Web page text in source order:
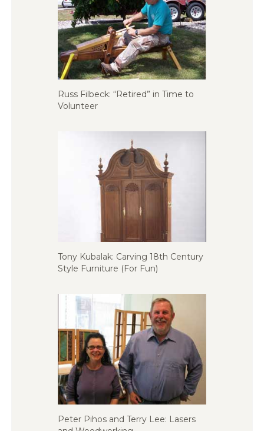
Russ Filbeck: “Retired” in Time to
Volunteer
Tony Kubalak: Carving 18th Century
Style Furniture (For Fun)
Peter Pihos and Terry Lee: Lasers